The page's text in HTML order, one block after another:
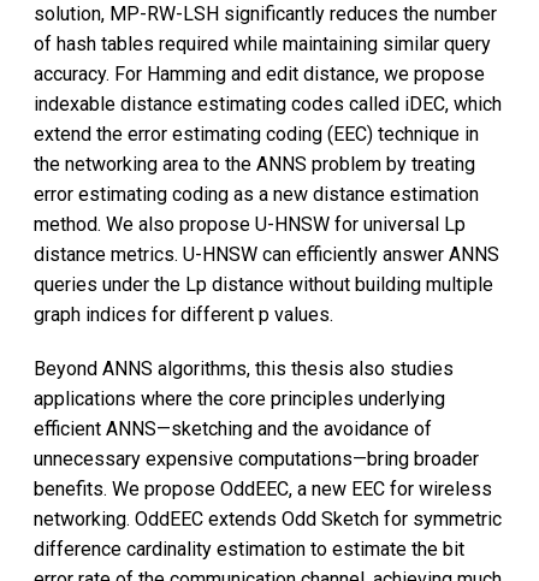
solution, MP-RW-LSH significantly reduces the number
of hash tables required while maintaining similar query
accuracy. For Hamming and edit distance, we propose
indexable distance estimating codes called iDEC, which
extend the error estimating coding (EEC) technique in
the networking area to the ANNS problem by treating
error estimating coding as a new distance estimation
method. We also propose U-HNSW for universal Lp
distance metrics. U-HNSW can efficiently answer ANNS
queries under the Lp distance without building multiple
graph indices for different p values.
Beyond ANNS algorithms, this thesis also studies
applications where the core principles underlying
efficient ANNS—sketching and the avoidance of
unnecessary expensive computations—bring broader
benefits. We propose OddEEC, a new EEC for wireless
networking. OddEEC extends Odd Sketch for symmetric
difference cardinality estimation to estimate the bit